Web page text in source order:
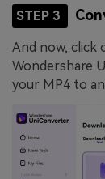
STEP 3
And now, click
Wondershare
your MP4 to